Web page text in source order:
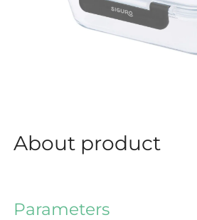
About product
Parameters